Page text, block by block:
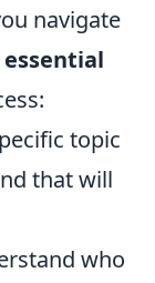
navigate
essential
topic
that will
who